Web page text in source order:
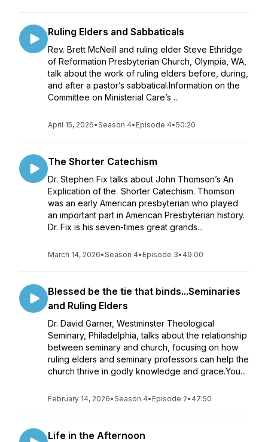
Ruling Elders and Sabbaticals
Rev. Brett McNeill and ruling elder Steve Ethridge
of Reformation Presbyterian Church, Olympia, WA,
talk about the work of ruling elders before, during,
and after a pastor’s sabbatical.Information on the
Committee on Ministerial Care’s ...
April 15, 2026•Season 4• Episode 4•50:20
The Shorter Catechism
Dr. Stephen Fix talks about John Thomson’s An
Explication of the Shorter Catechism. Thomson
was an early American presbyterian who played
an important part in American Presbyterian history.
Dr. Fix is his seven-times great grands...
March 14, 2026•Season 4• Episode 3• 49:00
Blessed be the tie that binds...Seminaries
and Ruling Elders
Dr. David Garner, Westminster Theological
Seminary, Philadelphia, talks about the relationship
between seminary and church, focusing on how
ruling elders and seminary professors can help the
church thrive in godly knowledge and grace.You...
February 14, 2026•Season 4• Episode 2• 47:50
Life in the Afternoon